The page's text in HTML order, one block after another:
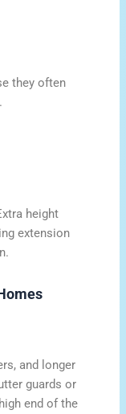
they often
height
extension
and longer
guards or
end of the